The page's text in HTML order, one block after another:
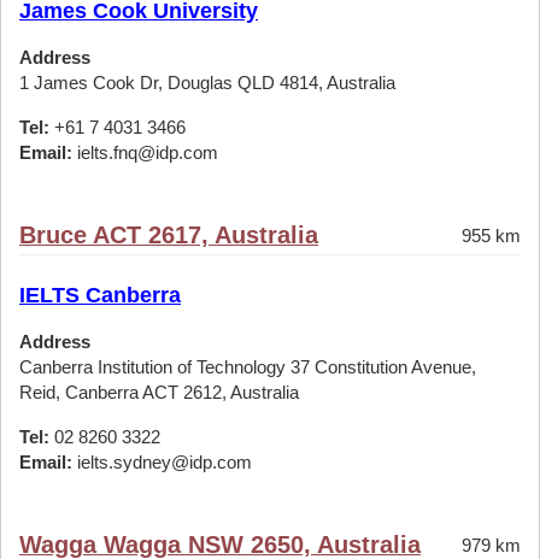
James Cook University
Address
1 James Cook Dr, Douglas QLD 4814, Australia
Tel: +61 7 4031 3466
Email: ielts.fnq@idp.com
Bruce ACT 2617, Australia 955 km
IELTS Canberra
Address
Canberra Institution of Technology 37 Constitution Avenue,
Reid, Canberra ACT 2612, Australia
Tel: 02 8260 3322
Email: ielts.sydney@idp.com
Wagga Wagga NSW 2650, Australia 979 km